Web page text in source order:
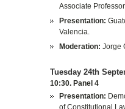
Associate
Presentation:
Valencia.
Moderation: Jorge
Tuesday 24th
10:30. Panel 4
Presentation:
of Constitutional